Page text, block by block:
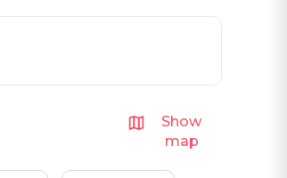
Show
map